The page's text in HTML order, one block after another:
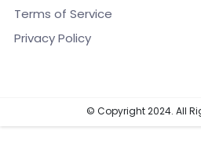
Terms of Service
Privacy Policy
© Copyright 2024. All